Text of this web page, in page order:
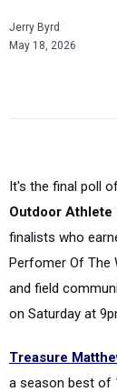
Jerry Byrd
May 18, 2026
It's the final poll
Outdoor Athlete
finalists who
Perfomer Of The
and field
on Saturday at
Treasure
a season best of